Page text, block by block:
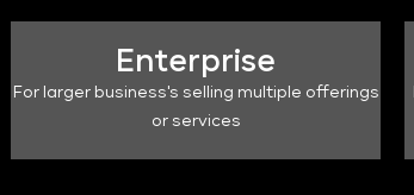
Enterprise
For larger business's selling multiple offerings
or services